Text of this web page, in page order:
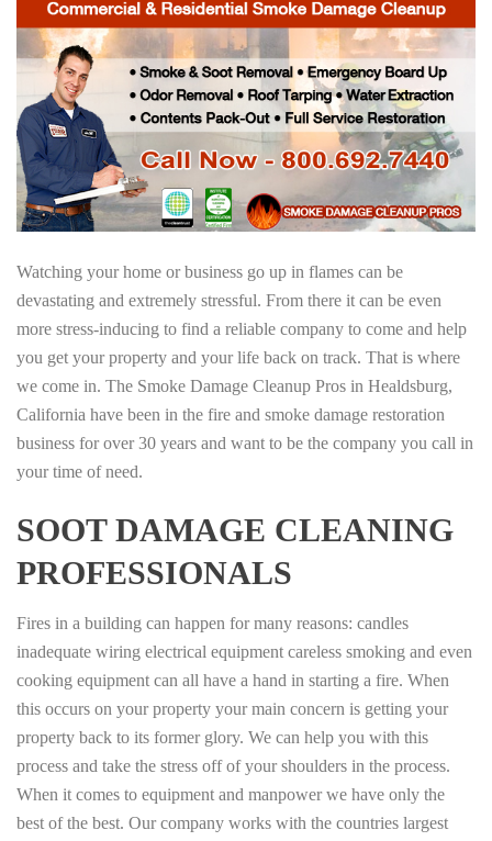
Watching your home or business go up in flames can be
devastating and extremely stressful. From there it can be even
more stress-inducing to find a reliable company to come and help
you get your property and your life back on track. That is where
we come in. The Smoke Damage Cleanup Pros in Healdsburg,
California have been in the fire and smoke damage restoration
business for over 30 years and want to be the company you call in
your time of need.
SOOT DAMAGE CLEANING
PROFESSIONALS
Fires in a building can happen for many reasons: candles
inadequate wiring electrical equipment careless smoking and even
cooking equipment can all have a hand in starting a fire. When
this occurs on your property your main concern is getting your
property back to its former glory. We can help you with this
process and take the stress off of your shoulders in the process.
When it comes to equipment and manpower we have only the
best of the best. Our company works with the countries largest